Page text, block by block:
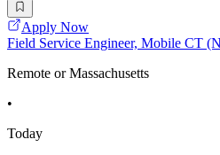
Apply Now
Field Service Engineer, Mobile CT
Remote or Massachusetts
•
Today